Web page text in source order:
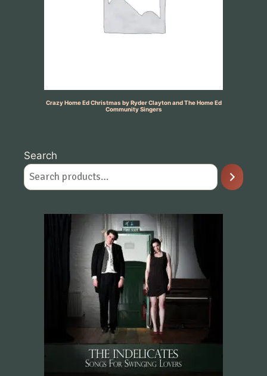
Crazy Home Ed Christmas by Ryder Clayton and The Home Ed
Community Singers
Search